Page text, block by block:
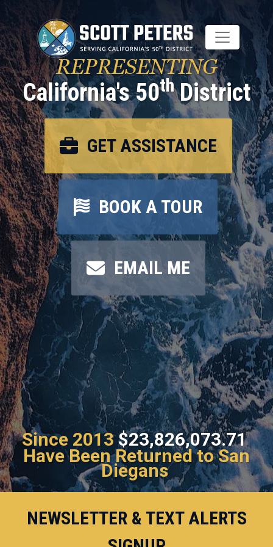
to
main
content
REPRESENTING
California's 50thDistrict
GET ASSISTANCE
BOOK A TOUR
EMAIL ME
Since 2013 $23,826,073.71
Have Been Returned to San
Diegans
NEWSLETTER & TEXT ALERTS